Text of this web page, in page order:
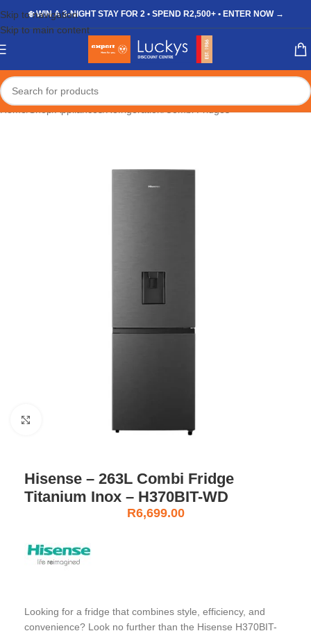
Skip to navigation
Skip to main content
❄️ WIN A 3-NIGHT STAY FOR 2 • SPEND R2,500+ • ENTER NOW →
Hisense – 263L Combi Fridge
Titanium Inox – H370BIT-WD
R6,699.00
Looking for a fridge that combines style, efficiency, and
convenience? Look no further than the Hisense H370BIT-